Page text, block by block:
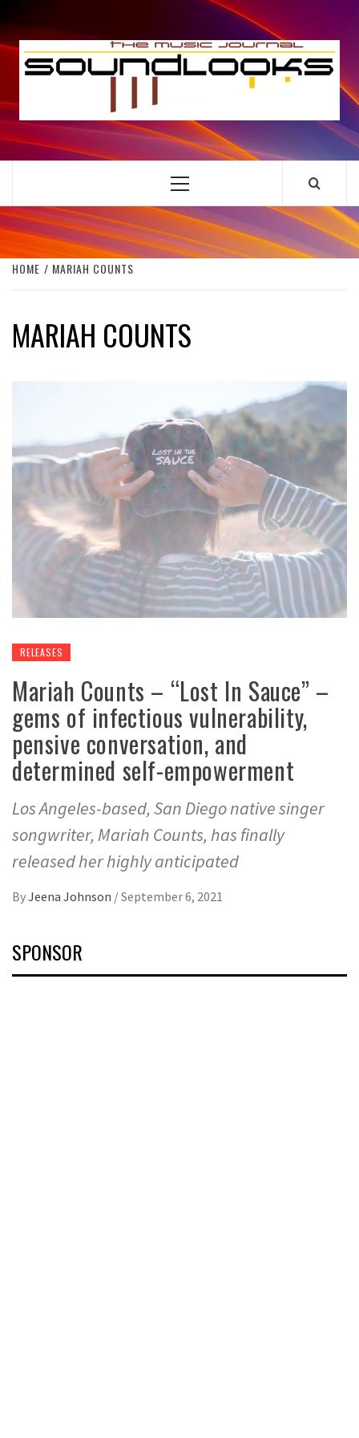
to
content
THE MUSIC JOURNAL
Primary
HOME MARIAH COUNTS
MARIAH COUNTS
RELEASES
Mariah Counts – “Lost In Sauce” –
gems of infectious vulnerability,
pensive conversation, and
determined self-empowerment
Los Angeles-based, San Diego native singer
songwriter, Mariah Counts, has finally
released her highly anticipated
ByJeena Johnson /September 6, 2021
SPONSOR